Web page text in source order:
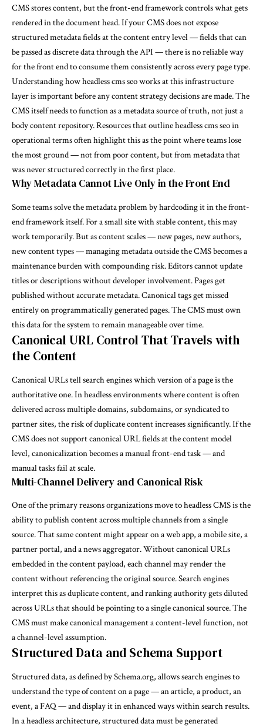
CMS stores content, but the front-end framework controls what gets
rendered in the document head. If your CMS does not expose
structured metadata fields at the content entry level — fields that can
be passed as discrete data through the API — there is no reliable way
for the front end to consume them consistently across every page type.
Understanding how headless cms seo works at this infrastructure
layer is important before any content strategy decisions are made. The
CMS itself needs to function as a metadata source of truth, not just a
body content repository. Resources that outlineheadless cms seoin
operational terms often highlight this as the point where teams lose
the most ground — not from poor content, but from metadata that
was never structured correctly in the first place.
Why Metadata Cannot Live Only in the Front End
Some teams solve the metadata problem by hardcoding it in the front-
end framework itself. For a small site with stable content, this may
work temporarily. But as content scales — new pages, new authors,
new content types — managing metadata outside the CMS becomes a
maintenance burden with compounding risk. Editors cannot update
titles or descriptions without developer involvement. Pages get
published without accurate metadata. Canonical tags get missed
entirely on programmatically generated pages. The CMS must own
this data for the system to remain manageable over time.
Canonical URL Control That Travels with
the Content
Canonical URLs tell search engines which version of a page is the
authoritative one. In headless environments where content is often
delivered across multiple domains, subdomains, or syndicated to
partner sites, the risk of duplicate content increases significantly. If the
CMS does not support canonical URL fields at the content model
level, canonicalization becomes a manual front-end task — and
manual tasks fail at scale.
Multi-Channel Delivery and Canonical Risk
One of the primary reasons organizations move to headless CMS is the
ability to publish content across multiple channels from a single
source. That same content might appear on a web app, a mobile site, a
partner portal, and a news aggregator. Without canonical URLs
embedded in the content payload, each channel may render the
content without referencing the original source. Search engines
interpret this as duplicate content, and ranking authority gets diluted
across URLs that should be pointing to a single canonical source. The
CMS must make canonical management a content-level function, not
a channel-level assumption.
Structured Data and Schema Support
Structured data, as defined bySchema.org, allows search engines to
understand the type of content on a page — an article, a product, an
event, a FAQ — and display it in enhanced ways within search results.
In a headless architecture, structured data must be generated